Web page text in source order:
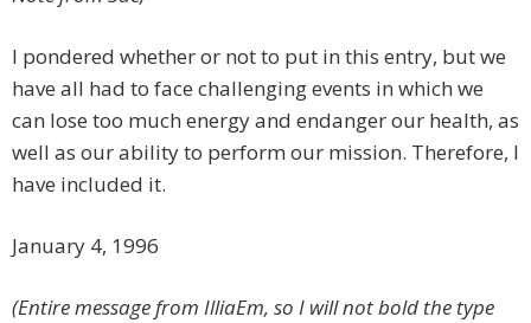
I pondered whether or not to put in this entry, but we
have all had to face challenging events in which we
can lose too much energy and endanger our health, as
well as our ability to perform our mission. Therefore, I
have included it.
January 4, 1996
(Entire message from IlliaEm, so I will not bold the type